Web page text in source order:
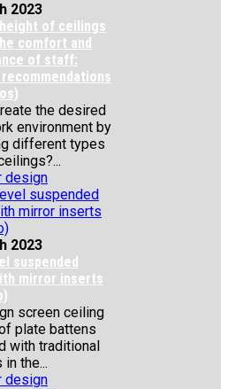
2023
of ceilings
comfort and
of staff:
the desired
environment by
different types
design
2023
suspended
mirror inserts
screen ceiling
plate battens
with traditional
the...
design